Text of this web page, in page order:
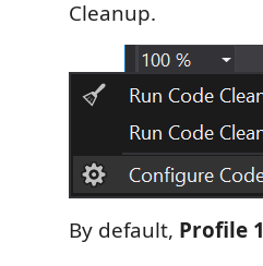
Cleanup.
By default, Profile 1